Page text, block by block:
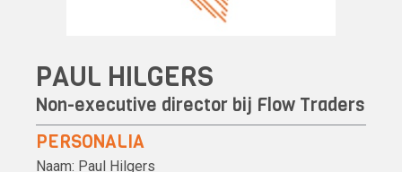
PAUL HILGERS
Non-executive director bij Flow Traders
PERSONALIA
Naam: Paul Hilgers